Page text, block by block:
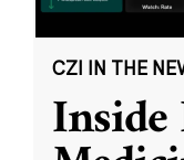
CZI IN THE